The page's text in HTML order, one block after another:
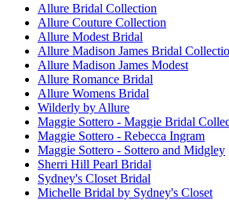
Allure Bridal Collection
Allure Couture Collection
Allure Modest Bridal
Allure Madison James Bridal
Allure Madison James Modest
Allure Romance Bridal
Allure Womens Bridal
Wilderly by Allure
Maggie Sottero - Maggie Bridal
Maggie Sottero - Rebecca Ingram
Maggie Sottero - Sottero and Midgley
Sherri Hill Pearl Bridal
Sydney's Closet Bridal
Michelle Bridal by Sydney's Closet